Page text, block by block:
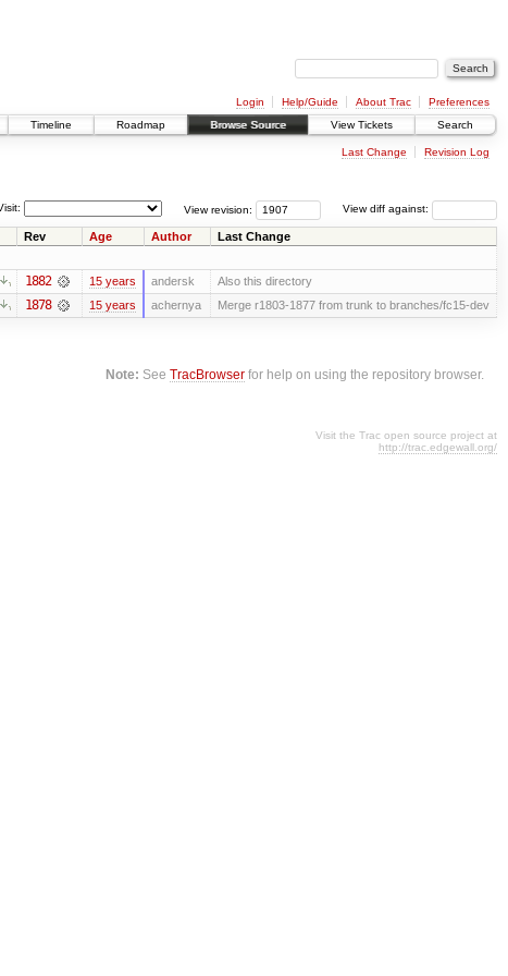
Login Help/Guide About Trac
Preferences
Timeline Roadmap Browse Source View Tickets Search
Last Change Revision Log
View diff against:
View revision:
Rev Age Author Last Change
1882 15 years andersk Also this directory
1878 15 years achernya Merge r1803-1877 from trunk to branches/fc15-dev
Note: SeeTracBrowser for help on using the repository browser.
Visit the Trac open source project at
http://trac.edgewall.org/